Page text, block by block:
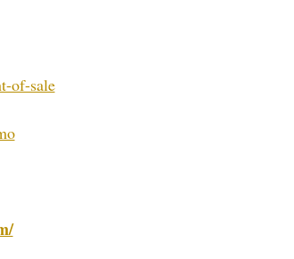
of-sale